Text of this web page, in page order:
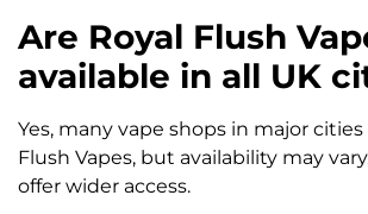
Are Royal Flush
available in all UK
Yes, many vape shops in major cities
Flush Vapes, but availability may
offer wider access.